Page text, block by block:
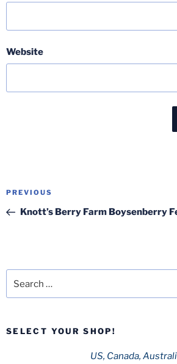
Website
Post
Previous
Post
PREVIOUS
Knott’s Berry Farm Boysenberry
SELECT YOUR SHOP!
US, Canada,